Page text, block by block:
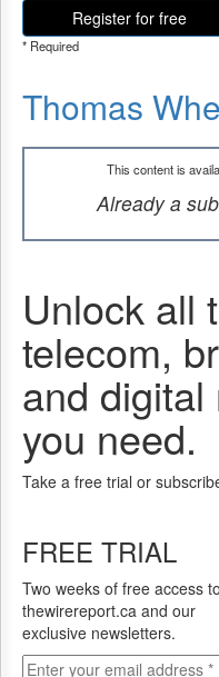
Register for free
* Required
Thomas
This content is
Already a
Unlock all
telecom,
and
you need.
Take a free trial or
FREE TRIAL
Two weeks of free access to
thewirereport.ca and our
exclusive newsletters.